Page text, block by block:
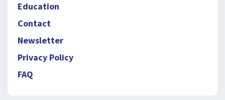
Education
Contact
Newsletter
Privacy Policy
FAQ